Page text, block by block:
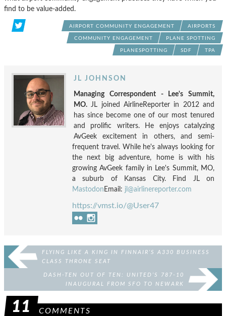
find to be value-added.
AIRPORT COMMUNITY ENGAGEMENT AIRPORTS
COMMUNITY ENGAGEMENT PLANE SPOTTING
PLANESPOTTING SDF TPA
JL JOHNSON
Managing Correspondent - Lee's Summit,
MO. JL joined AirlineReporter in 2012 and
has since become one of our most tenured
and prolific writers. He enjoys catalyzing
AvGeek excitement in others, and semi-
frequent travel. While he's always looking for
the next big adventure, home is with his
growing AvGeek family in Lee's Summit, MO,
a suburb of Kansas City. Find JL on
Mastodon Email: jl@airlinereporter.com
https://vmst.io/@User47
FLYING LIKE A KING IN FINNAIR’S A330 BUSINESS
CLASS THRONE SEAT
DASH-TEN OUT OF TEN: UNITED’S 787-10
INAUGURAL FROM SFO TO NEWARK
11 COMMENTS